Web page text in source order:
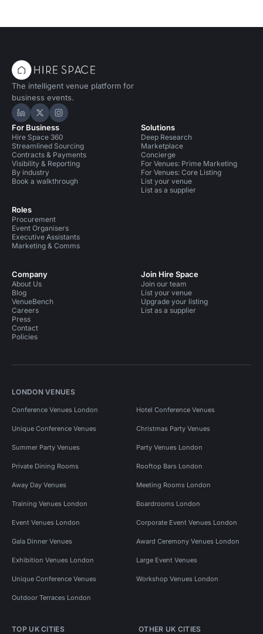
The intelligent venue platform for
business events.
Hire Space on LinkedIn
Hire Space on X
Hire Space on Instagram
For Business
Hire Space 360
Streamlined Sourcing
Contracts & Payments
Visibility & Reporting
By industry
Book a walkthrough
Roles
Procurement
Event Organisers
Executive Assistants
Marketing & Comms
Solutions
Deep Research
Marketplace
Concierge
For Venues: Prime Marketing
For Venues: Core Listing
List your venue
List as a supplier
Company
About Us
Blog
VenueBench
Careers
Press
Contact
Policies
Join Hire Space
Join our team
List your venue
Upgrade your listing
List as a supplier
LONDON VENUES
Conference Venues London Hotel Conference Venues
Unique Conference Venues Christmas Party Venues
Summer Party Venues Party Venues London
Private Dining Rooms Rooftop Bars London
Away Day Venues Meeting Rooms London
Training Venues London Boardrooms London
Event Venues London Corporate Event Venues London
Gala Dinner Venues Award Ceremony Venues London
Exhibition Venues London Large Event Venues
Unique Conference Venues Workshop Venues London
Outdoor Terraces London
TOP UK CITIES OTHER UK CITIES